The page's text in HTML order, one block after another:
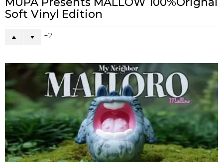
Soft Vinyl Edition
2